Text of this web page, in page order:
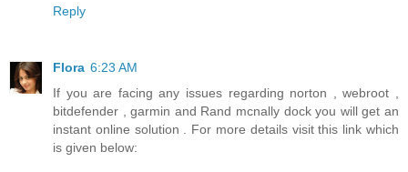
Reply
Flora 6:23 AM
If you are facing any issues regarding norton , webroot ,
bitdefender , garmin and Rand mcnally dock you will get an
instant online solution . For more details visit this link which
is given below: